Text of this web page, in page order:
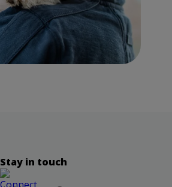
Stay in touch